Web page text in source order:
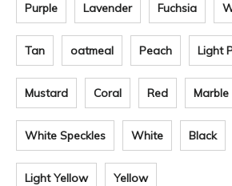
Purple Lavender Fuchsia
Tan oatmeal Peach Light
Mustard Coral Red Marble
White Speckles White Black
Light Yellow Yellow